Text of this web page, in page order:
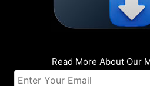
Read More About Our